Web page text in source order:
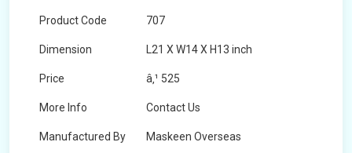
Product Code 707
Dimension L21 X W14 X H13 inch
Price â‚¹ 525
More Info Contact Us
Manufactured By Maskeen Overseas